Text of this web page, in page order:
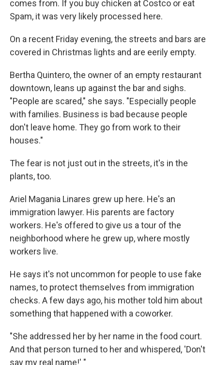
comes from. If you buy chicken at Costco or eat
Spam, it was very likely processed here.
On a recent Friday evening, the streets and bars are
covered in Christmas lights and are eerily empty.
Bertha Quintero, the owner of an empty restaurant
downtown, leans up against the bar and sighs.
"People are scared," she says. "Especially people
with families. Business is bad because people
don't leave home. They go from work to their
houses."
The fear is not just out in the streets, it's in the
plants, too.
Ariel Magania Linares grew up here. He's an
immigration lawyer. His parents are factory
workers. He's offered to give us a tour of the
neighborhood where he grew up, where mostly
workers live.
He says it's not uncommon for people to use fake
names, to protect themselves from immigration
checks. A few days ago, his mother told him about
something that happened with a coworker.
"She addressed her by her name in the food court.
And that person turned to her and whispered, 'Don't
say my real name!' "